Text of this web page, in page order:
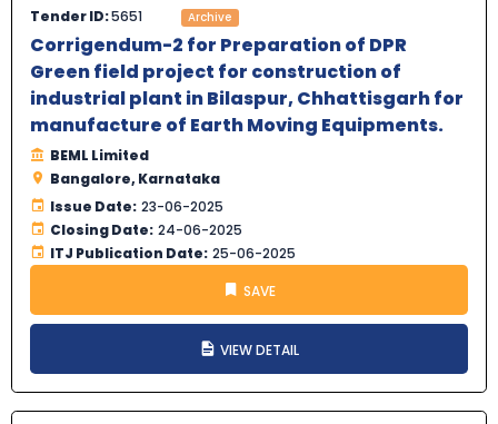
Tender ID:5651 Archive
Corrigendum-2 for Preparation of DPR
Green field project for construction of
industrial plant in Bilaspur, Chhattisgarh for
manufacture of Earth Moving Equipments.
BEML Limited
Bangalore, Karnataka
Issue Date: 23-06-2025
Closing Date: 24-06-2025
ITJ Publication Date: 25-06-2025
SAVE
VIEW DETAIL